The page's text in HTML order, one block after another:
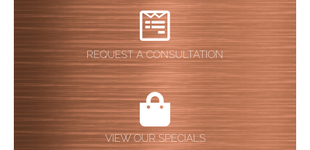
REQUEST A CONSULTATION
VIEW OUR SPECIALS